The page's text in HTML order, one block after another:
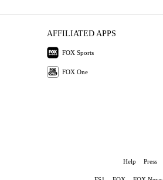
AFFILIATED APPS
FOX Sports
FOX One
Help Press